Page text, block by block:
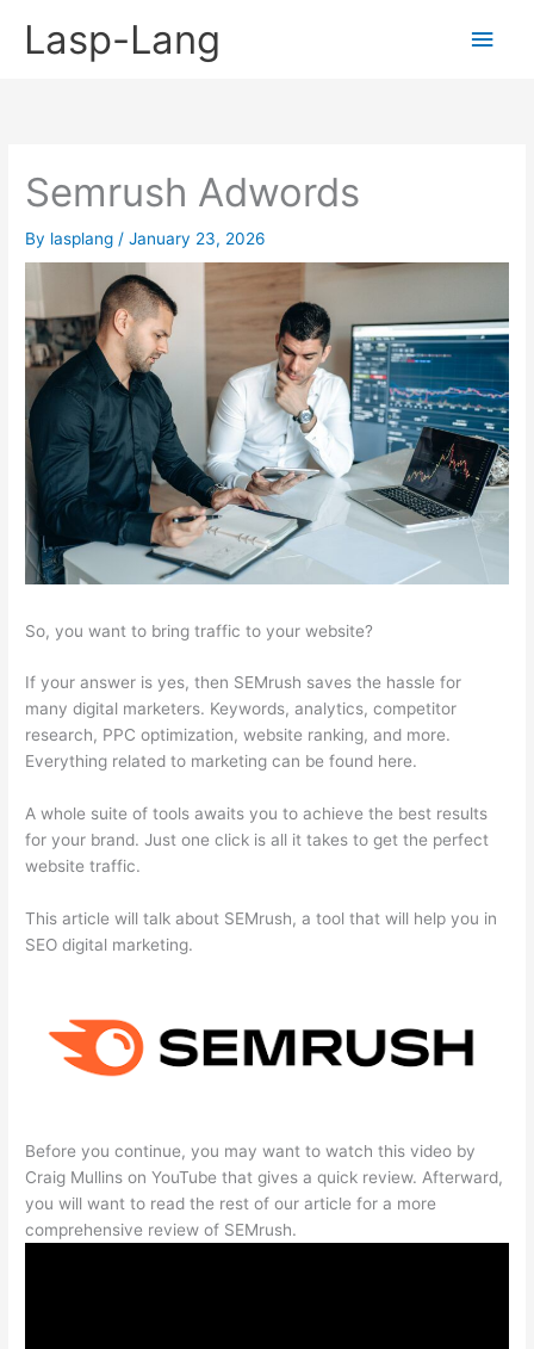
Lasp-Lang
Main
Semrush Adwords
By lasplang /January 23, 2026
So, you want to bring traffic to your website?
If your answer is yes, then SEMrush saves the hassle for
many digital marketers. Keywords, analytics, competitor
research, PPC optimization, website ranking, and more.
Everything related to marketing can be found here.
A whole suite of tools awaits you to achieve the best results
for your brand. Just one click is all it takes to get the perfect
website traffic.
This article will talk about SEMrush, a tool that will help you in
SEO digital marketing.
Before you continue, you may want to watch this video by
Craig Mullins on YouTube that gives a quick review. Afterward,
you will want to read the rest of our article for a more
comprehensive review of SEMrush.